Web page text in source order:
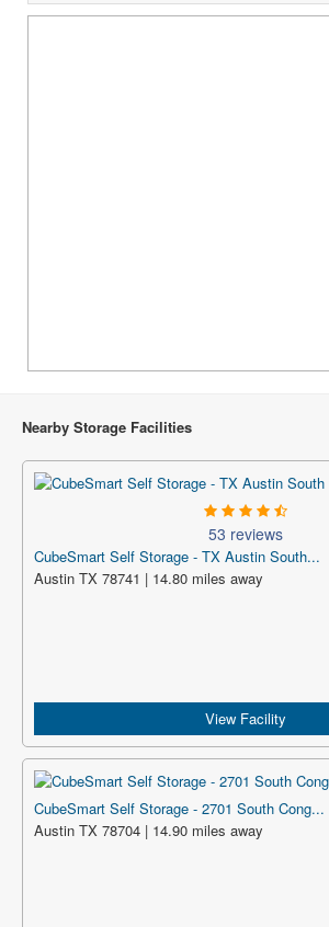
Nearby Storage Facilities
53 reviews
CubeSmart Self Storage - TX Austin South...
Austin TX 78741 | 14.80 miles away
View Facility
CubeSmart Self Storage - 2701 South Cong...
Austin TX 78704 | 14.90 miles away